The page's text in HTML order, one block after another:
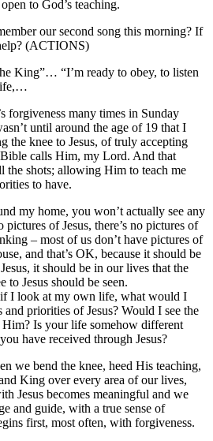
to God’s teaching.
our second song this morning? If
(ACTIONS)
King”… “I’m ready to obey, to listen
forgiveness many times in Sunday
until around the age of 19 that I
the knee to Jesus, of truly accepting
calls Him, my Lord. And that
the shots; allowing Him to teach me
to have.
my home, you won’t actually see any
pictures of Jesus, there’s no pictures of
– most of us don’t have pictures of
and that’s OK, because it should be
it should be in our lives that the
to Jesus should be seen.
I look at my own life, what would I
and priorities of Jesus? Would I see the
Is your life somehow different
have received through Jesus?
we bend the knee, heed His teaching,
King over every area of our lives,
Jesus becomes meaningful and we
and guide, with a true sense of
first, most often, with forgiveness.